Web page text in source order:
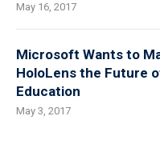
May 16, 2017
Microsoft Wants to
HoloLens the Future
Education
May 3, 2017